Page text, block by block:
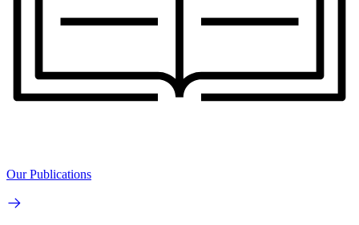
Our Publications